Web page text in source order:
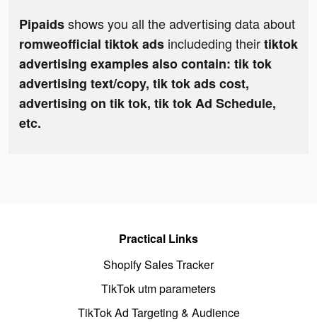
Pipaidsshows you all the advertising data about
romweofficial tiktok ads includeding theirtiktok
advertising examples also contain: tik tok
advertising text/copy, tik tok ads cost,
advertising on tik tok, tik tok Ad Schedule,
etc.
Practical Links
Shopify Sales Tracker
TikTok utm parameters
TikTok Ad Targeting & Audience